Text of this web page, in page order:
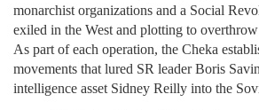
monarchist organizations and a Social
exiled in the West and plotting to
As part of each operation, the Cheka
movements that lured SR leader Boris
intelligence asset Sidney Reilly into the